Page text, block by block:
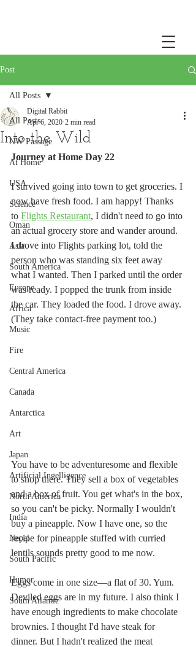
Post
All Posts
NW Passage
At Home
USA
Science
Oman
Asia
South America
Europe
Africa
Music
Fire
Central America
Canada
Antarctica
Art
Japan
Artificial Ingelligence
North America
India
Nepal
South Pacific
Humor
South Atlantic
All Posts
Into the Wild
Digital Rabbit
Apr 6, 2020 2 min read
Journey at Home Day 22
I survived going into town to get groceries. I
now have fresh food. I am happy! Thanks
to Flights Restaurant, I didn't need to go into
an actual grocery store and wander around.
I drove into Flights parking lot, told the
person who was standing six feet away
what I wanted. Then I parked until the order
was ready. I popped the trunk from inside
the car. They loaded the food. I drove away.
(They take contact-free payment too.)
You have to be adventuresome and flexible
to shop there. They sell a box of vegetables
and a box of fruit. You get what's in the box,
so you can't be picky. Normally I wouldn't
buy a pineapple. Now I have one, so the
recipe for pineapple stuffed with curried
lentils sounds pretty good to me now.
Eggs come in one size—a flat of 30. Yum.
Deviled eggs are in my future. I also think I
have enough ingredients to make chocolate
brownies. I thought I'd have steak for
dinner. But I hadn't realized the meat